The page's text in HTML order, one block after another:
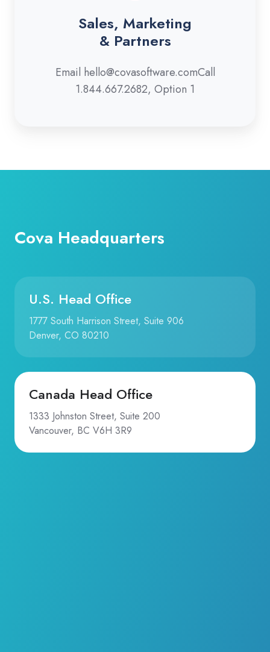
Sales, Marketing
& Partners
Email hello@covasoftware.comCall
1.844.667.2682, Option 1
Cova Headquarters
U.S. Head Office
1777 South Harrison Street, Suite 906
Denver, CO 80210
Canada Head Office
1333 Johnston Street, Suite 200
Vancouver, BC V6H 3R9